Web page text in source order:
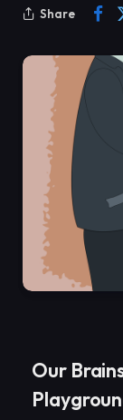
Share
Our